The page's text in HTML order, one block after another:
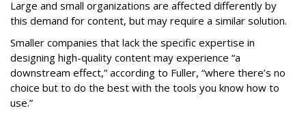
Large and small organizations are affected differently by
this demand for content, but may require a similar solution.
Smaller companies that lack the specific expertise in
designing high-quality content may experience “a
downstream effect,” according to Fuller, “where there’s no
choice but to do the best with the tools you know how to
use.”